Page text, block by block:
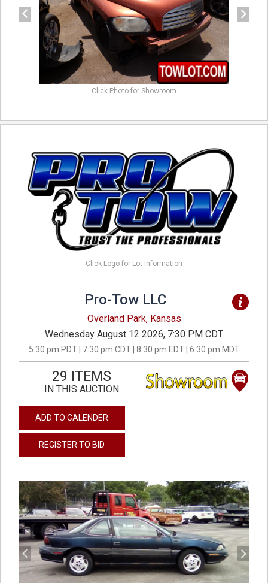
Click Photo for Showroom
Click Logo for Lot Information
Pro-Tow LLC
Overland Park, Kansas
Wednesday August 12 2026, 7:30 PM CDT
5:30 pm PDT | 7:30 pm CDT | 8:30 pm EDT | 6:30 pm MDT
29 ITEMS
IN THIS AUCTION
ADD TO CALENDER
REGISTER TO BID
previous next